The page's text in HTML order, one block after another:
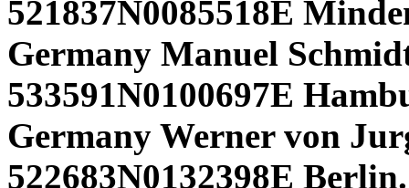
521837N0085518E
Germany Manuel
533591N0100697E
Germany Werner von
522683N0132398E